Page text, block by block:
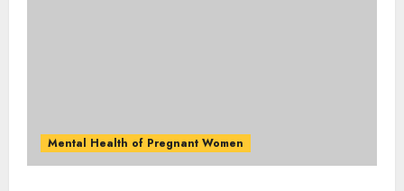
Mental Health of Pregnant Women